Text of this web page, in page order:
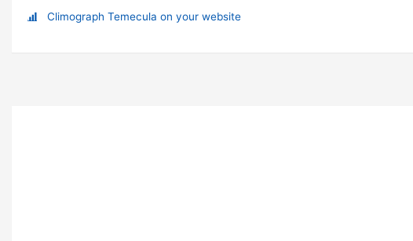
Climograph Temecula on your website